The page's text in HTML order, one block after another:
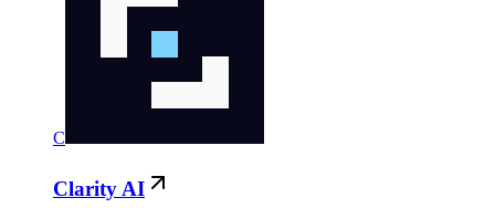
C
Clarity AI